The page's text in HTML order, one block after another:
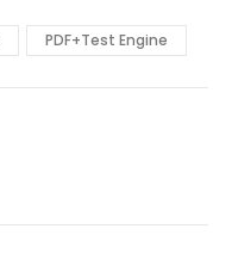
PDF+Test Engine